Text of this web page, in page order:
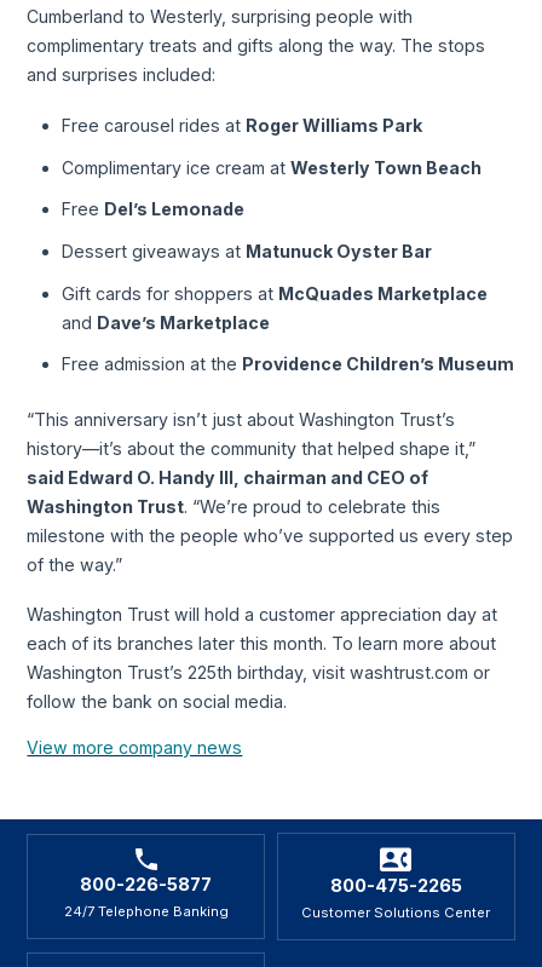
Cumberland to Westerly, surprising people with
complimentary treats and gifts along the way. The stops
and surprises included:
Free carousel rides at Roger Williams Park
Complimentary ice cream at Westerly Town Beach
Free Del’s Lemonade
Dessert giveaways at Matunuck Oyster Bar
Gift cards for shoppers at McQuades Marketplace
and Dave’s Marketplace
Free admission at the Providence Children’s Museum
“This anniversary isn’t just about Washington Trust’s
history—it’s about the community that helped shape it,”
said Edward O. Handy III, chairman and CEO of
Washington Trust. “We’re proud to celebrate this
milestone with the people who’ve supported us every step
of the way.”
Washington Trust will hold a customer appreciation day at
each of its branches later this month. To learn more about
Washington Trust’s 225th birthday, visit washtrust.com or
follow the bank on social media.
View more company news
800-226-5877
24/7 Telephone Banking
800-475-2265
Customer Solutions Center